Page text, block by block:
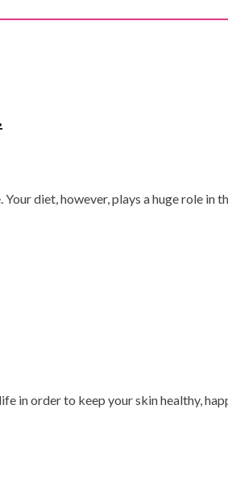
diet, however, plays a huge role in
in order to keep your skin healthy,